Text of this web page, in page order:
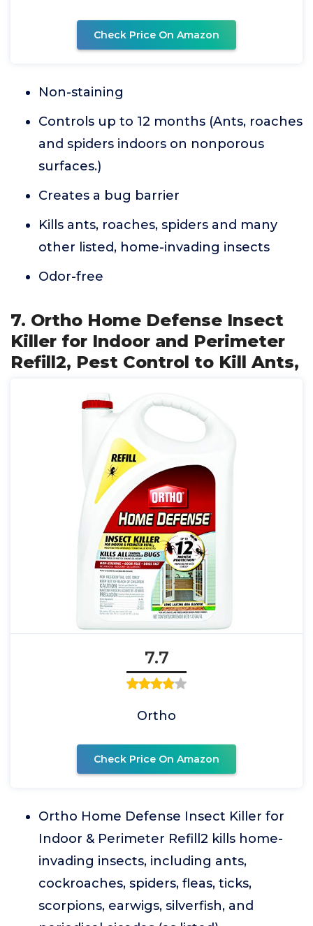
Check Price On Amazon
Non-staining
Controls up to 12 months (Ants, roaches
and spiders indoors on nonporous
surfaces.)
Creates a bug barrier
Kills ants, roaches, spiders and many
other listed, home-invading insects
Odor-free
7. Ortho Home Defense Insect
Killer for Indoor and Perimeter
Refill2, Pest Control to Kill Ants,
7.7
Ortho
Check Price On Amazon
Ortho Home Defense Insect Killer for
Indoor & Perimeter Refill2 kills home-
invading insects, including ants,
cockroaches, spiders, fleas, ticks,
scorpions, earwigs, silverfish, and